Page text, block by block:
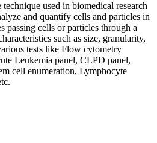
used in biomedical research
and quantify cells and particles in
passing cells or particles through a
such as size, granularity,
tests like Flow cytometry
Leukemia panel, CLPD panel,
cell enumeration, Lymphocyte